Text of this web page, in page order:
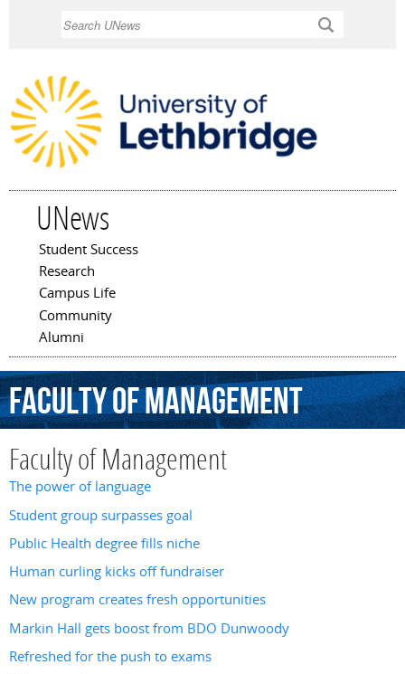
UNews
Main menu
Student Success
Research
Campus Life
Community
Alumni
FacultyofManagement
Faculty of Management
The power of language
Student group surpasses goal
Public Health degree fills niche
Human curling kicks off fundraiser
New program creates fresh opportunities
Markin Hall gets boost from BDO Dunwoody
Refreshed for the push to exams